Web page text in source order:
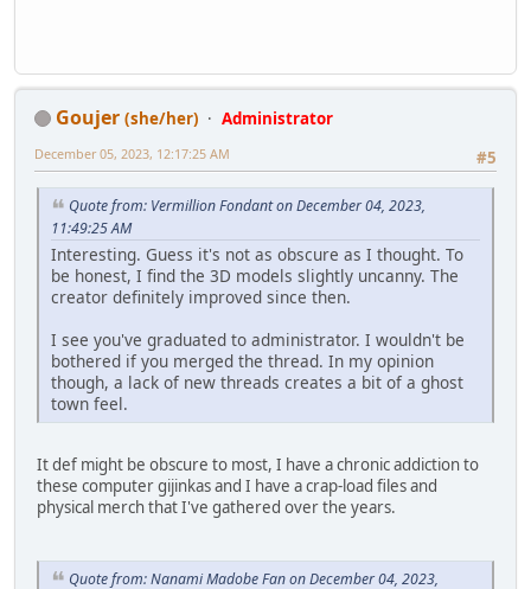
Goujer (she/her)
Administrator
#5
December 05, 2023, 12:17:25 AM
Quote from: Vermillion Fondant on December 04, 2023,
11:49:25 AM
Interesting. Guess it's not as obscure as I thought. To
be honest, I find the 3D models slightly uncanny. The
creator definitely improved since then.
I see you've graduated to administrator. I wouldn't be
bothered if you merged the thread. In my opinion
though, a lack of new threads creates a bit of a ghost
town feel.
It def might be obscure to most, I have a chronic addiction to
these computer gijinkas and I have a crap-load files and
physical merch that I've gathered over the years.
Quote from: Nanami Madobe Fan on December 04, 2023,